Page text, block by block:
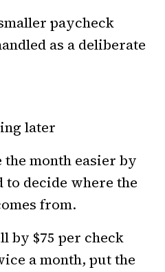
paycheck
as a deliberate
later
the month easier by
decide where the
from.
by $75 per check
a month, put the